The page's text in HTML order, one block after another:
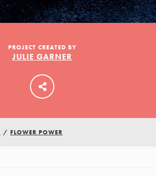
LOG IN
PROJECT CREATED BY
JULIE GARNER
/ FLOWER POWER